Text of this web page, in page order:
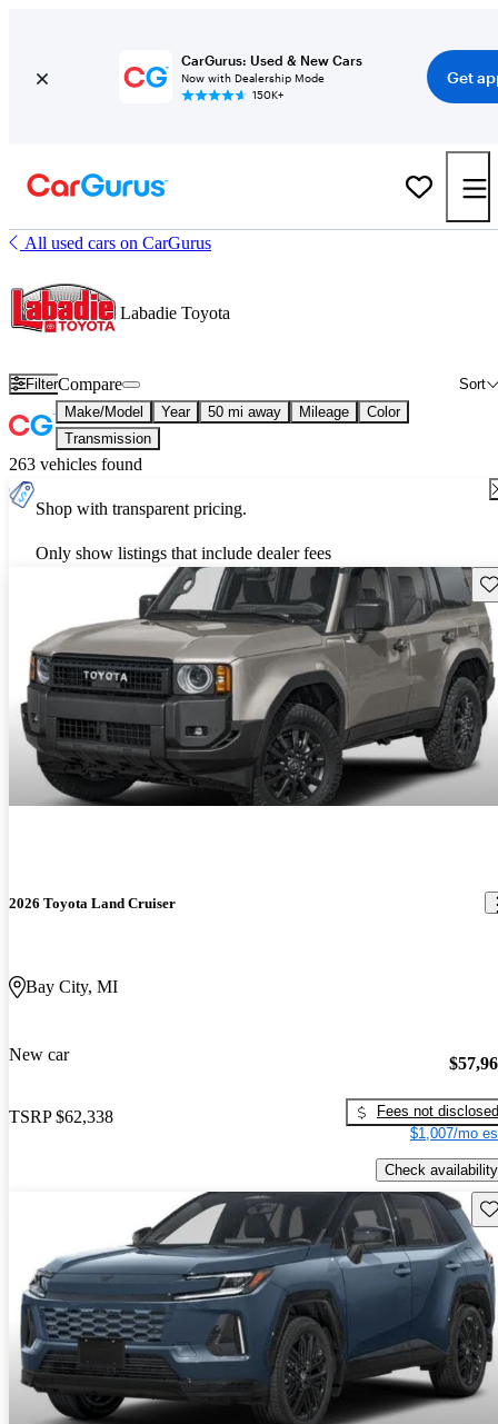
CarGurus: Used & New Cars
Now with Dealership Mode
150K+
Get
All used cars on CarGurus
Labadie Toyota
Filter Sort
Compare
Make/Model Year 50 mi away Mileage
Color
Transmission
263 vehicles found
Shop with transparent pricing.
Only show listings that include dealer fees
2026 Toyota Land Cruiser
Bay City, MI
New car
TSRP $62,338
Fees not disclosed
$1,007/mo
Check availability